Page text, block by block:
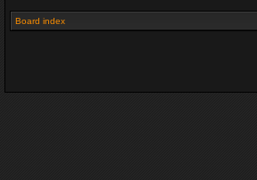
Board index